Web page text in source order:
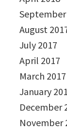
September
August
July 2017
April 2017
March 2017
January
December
November